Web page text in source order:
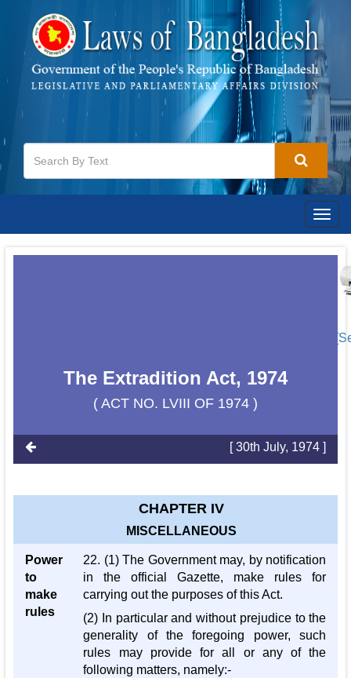
The Extradition Act, 1974
( ACT NO. LVIII OF 1974 )
[ 30th July, 1974 ]
CHAPTER IV
MISCELLANEOUS
Power
to
make
rules
22. (1) The Government may, by notification
in the official Gazette, make rules for
carrying out the purposes of this Act.
(2) In particular and without prejudice to the
generality of the foregoing power, such
rules may provide for all or any of the
following matters, namely:-